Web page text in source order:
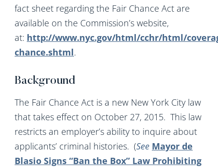
fact sheet regarding the Fair Chance Act are
available on the Commission’s website,
at: http://www.nyc.gov/html/cchr/html/
chance.shtml.
Background
The Fair Chance Act is a new New York City law
that takes effect on October 27, 2015. This law
restricts an employer’s ability to inquire about
applicants’ criminal histories. (See Mayor de
Blasio Signs “Ban the Box” Law Prohibiting